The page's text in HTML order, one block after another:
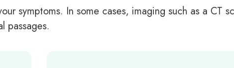
symptoms. In some cases, imaging such as a CT
passages.